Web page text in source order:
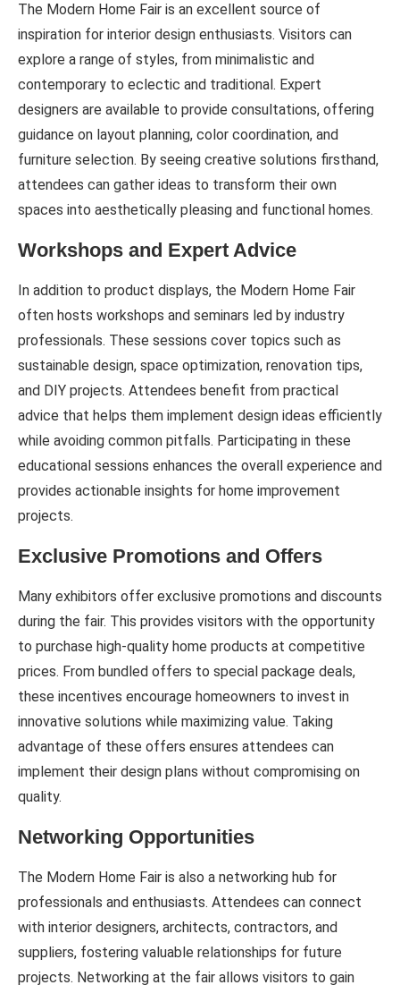
The Modern Home Fair is an excellent source of
inspiration for interior design enthusiasts. Visitors can
explore a range of styles, from minimalistic and
contemporary to eclectic and traditional. Expert
designers are available to provide consultations, offering
guidance on layout planning, color coordination, and
furniture selection. By seeing creative solutions firsthand,
attendees can gather ideas to transform their own
spaces into aesthetically pleasing and functional homes.
Workshops and Expert Advice
In addition to product displays, the Modern Home Fair
often hosts workshops and seminars led by industry
professionals. These sessions cover topics such as
sustainable design, space optimization, renovation tips,
and DIY projects. Attendees benefit from practical
advice that helps them implement design ideas efficiently
while avoiding common pitfalls. Participating in these
educational sessions enhances the overall experience and
provides actionable insights for home improvement
projects.
Exclusive Promotions and Offers
Many exhibitors offer exclusive promotions and discounts
during the fair. This provides visitors with the opportunity
to purchase high-quality home products at competitive
prices. From bundled offers to special package deals,
these incentives encourage homeowners to invest in
innovative solutions while maximizing value. Taking
advantage of these offers ensures attendees can
implement their design plans without compromising on
quality.
Networking Opportunities
The Modern Home Fair is also a networking hub for
professionals and enthusiasts. Attendees can connect
with interior designers, architects, contractors, and
suppliers, fostering valuable relationships for future
projects. Networking at the fair allows visitors to gain